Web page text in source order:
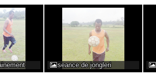
seance de jongleri